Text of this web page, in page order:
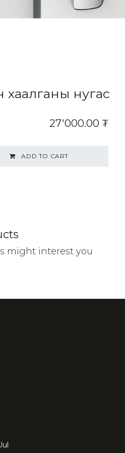
хаалганы нугас
ADD TO CART
27'000.00 ₮
might interest you